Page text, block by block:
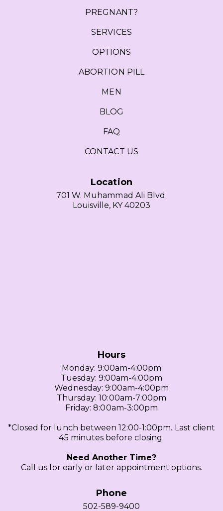
PREGNANT?
SERVICES
OPTIONS
ABORTION PILL
MEN
BLOG
FAQ
CONTACT US
Location
701 W. Muhammad Ali Blvd.
Louisville, KY 40203
Hours
Monday: 9:00am-4:00pm
Tuesday: 9:00am-4:00pm
Wednesday: 9:00am-4:00pm
Thursday: 10:00am-7:00pm
Friday: 8:00am-3:00pm
*Closed for lunch between 12:00-1:00pm. Last client
45 minutes before closing.
Need Another Time?
Call us for early or later appointment options.
Phone
502-589-9400